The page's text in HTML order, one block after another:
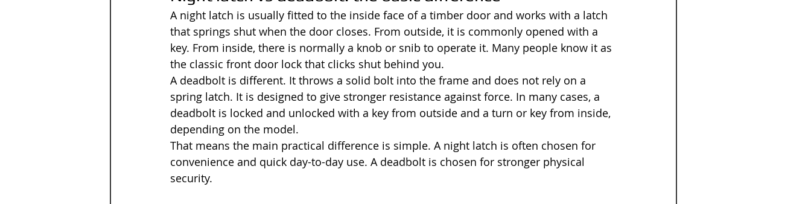
A night latch is usually fitted to the inside face of a timber door and works with a latch
that springs shut when the door closes. From outside, it is commonly opened with a
key. From inside, there is normally a knob or snib to operate it. Many people know it as
the classic front door lock that clicks shut behind you.
A deadbolt is different. It throws a solid bolt into the frame and does not rely on a
spring latch. It is designed to give stronger resistance against force. In many cases, a
deadbolt is locked and unlocked with a key from outside and a turn or key from inside,
depending on the model.
That means the main practical difference is simple. A night latch is often chosen for
convenience and quick day-to-day use. A deadbolt is chosen for stronger physical
security.